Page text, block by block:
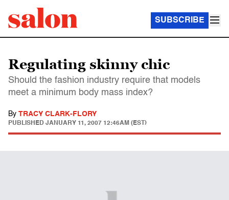
SUBSCRIBE
Regulating skinny chic
Should the fashion industry require that models
meet a minimum body mass index?
By TRACY CLARK-FLORY
PUBLISHED JANUARY 11, 2007 12:46AM (EST)